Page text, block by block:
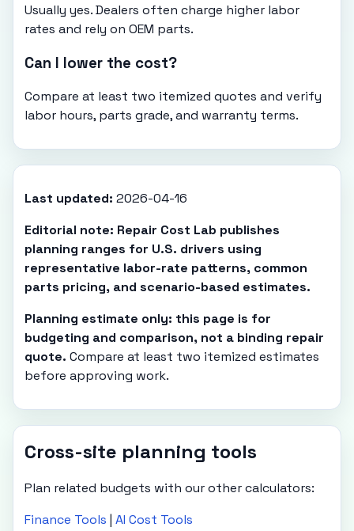
Usually yes. Dealers often charge higher labor
rates and rely on OEM parts.
Can I lower the cost?
Compare at least two itemized quotes and verify
labor hours, parts grade, and warranty terms.
Last updated: 2026-04-16
Editorial note: Repair Cost Lab publishes
planning ranges for U.S. drivers using
representative labor-rate patterns, common
parts pricing, and scenario-based estimates.
Planning estimate only: this page is for
budgeting and comparison, not a binding repair
quote. Compare at least two itemized estimates
before approving work.
Cross-site planning tools
Plan related budgets with our other calculators:
Finance Tools |AI Cost Tools